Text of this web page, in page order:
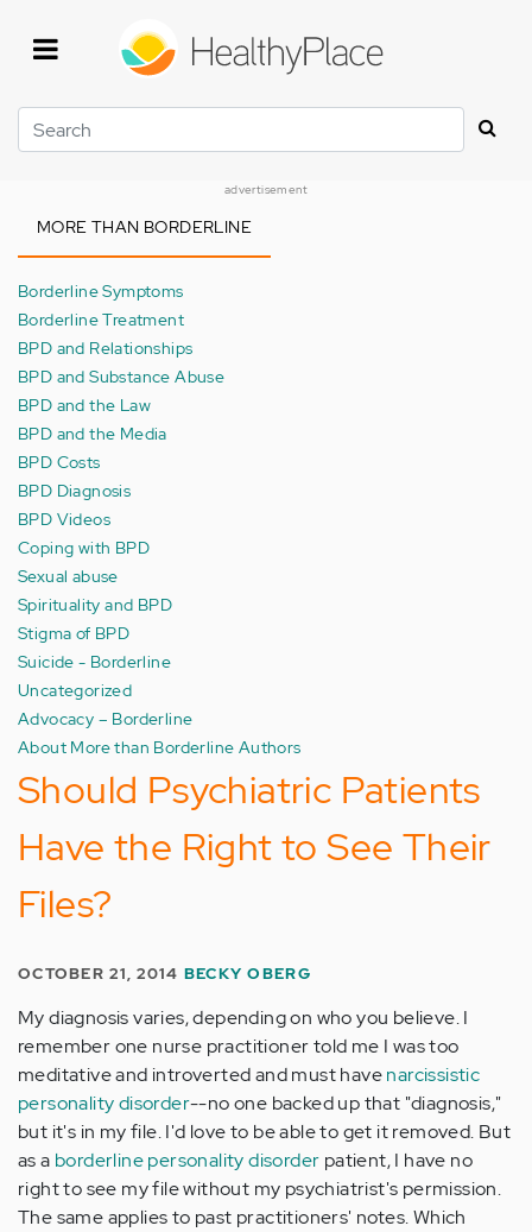
Search
advertisement
MORE THAN BORDERLINE
Borderline Symptoms
Borderline Treatment
BPD and Relationships
BPD and Substance Abuse
BPD and the Law
BPD and the Media
BPD Costs
BPD Diagnosis
BPD Videos
Coping with BPD
Sexual abuse
Spirituality and BPD
Stigma of BPD
Suicide - Borderline
Uncategorized
Advocacy – Borderline
About More than Borderline Authors
Should Psychiatric Patients
Have the Right to See Their
Files?
OCTOBER 21, 2014 BECKY OBERG
My diagnosis varies, depending on who you believe. I
remember one nurse practitioner told me I was too
meditative and introverted and must havenarcissistic
personality disorder--no one backed up that "diagnosis,"
but it's in my file. I'd love to be able to get it removed. But
as a borderline personality disorder patient, I have no
right to see my file without my psychiatrist's permission.
The same applies to past practitioners' notes. Which